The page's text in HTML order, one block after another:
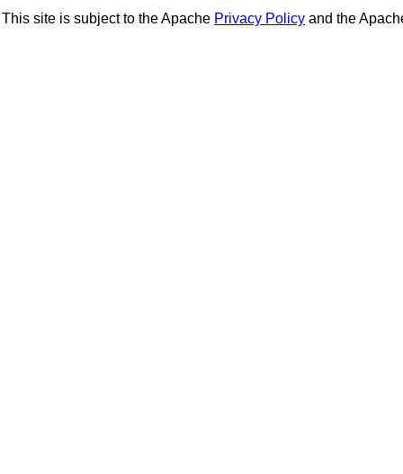
This site is subject to the Apache Privacy Policy and the